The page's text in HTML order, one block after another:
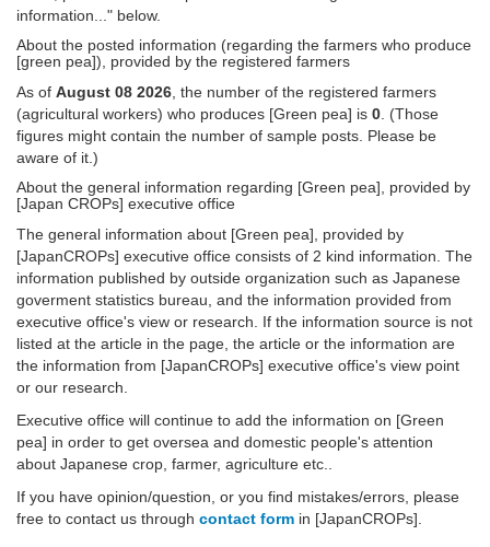
information..." below.
About the posted information (regarding the farmers who produce
[green pea]), provided by the registered farmers
As of August 08 2026 , the number of the registered farmers
(agricultural workers) who produces [Green pea] is 0 . (Those
figures might contain the number of sample posts. Please be
aware of it.)
About the general information regarding [Green pea], provided by
[Japan CROPs] executive office
The general information about [Green pea], provided by
[JapanCROPs] executive office consists of 2 kind information. The
information published by outside organization such as Japanese
goverment statistics bureau, and the information provided from
executive office's view or research. If the information source is not
listed at the article in the page, the article or the information are
the information from [JapanCROPs] executive office's view point
or our research.
Executive office will continue to add the information on [Green
pea] in order to get oversea and domestic people's attention
about Japanese crop, farmer, agriculture etc..
If you have opinion/question, or you find mistakes/errors, please
free to contact us through contact form in [JapanCROPs].